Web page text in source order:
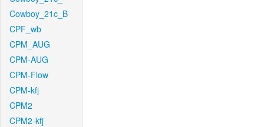
Cowboy_21c_B
CPF_wb
CPM_AUG
CPM-AUG
CPM-Flow
CPM-kfj
CPM2
CPM2-kfj